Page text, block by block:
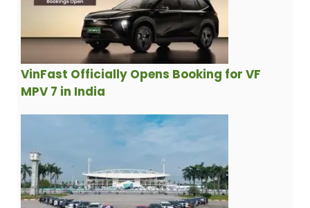
VinFast Officially Opens Booking for VF
MPV 7 in India